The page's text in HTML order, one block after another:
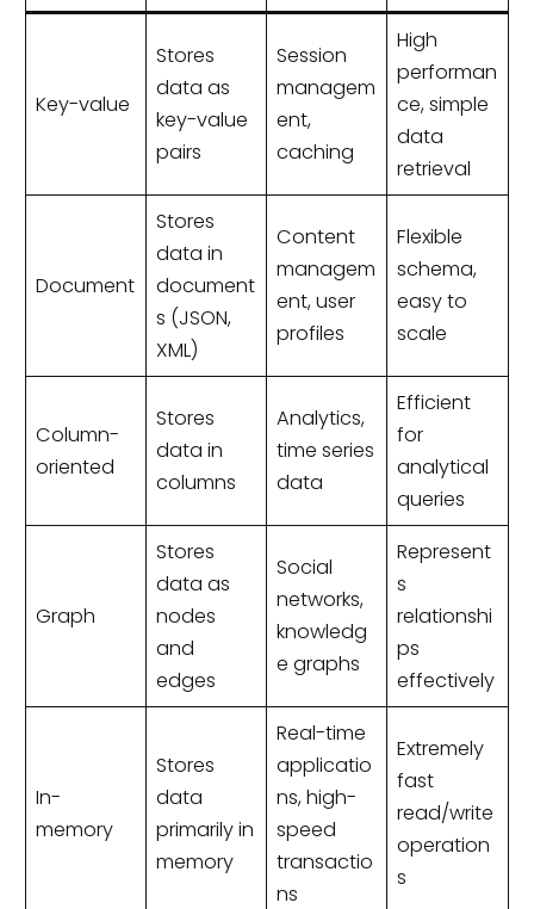
Key-value
Stores
data as
key-value
pairs
Session
managem
ent,
caching
High
performan
ce, simple
data
retrieval
Document
Stores
data in
document
s (JSON,
XML)
Content
managem
ent, user
profiles
Flexible
schema,
easy to
scale
Column-
oriented
Stores
data in
columns
Analytics,
time series
data
Efficient
for
analytical
queries
Graph
Stores
data as
nodes
and
edges
Social
networks,
knowledg
e graphs
Represent
s
relationshi
ps
effectively
In-
memory
Stores
data
primarily in
memory
Real-time
applicatio
ns, high-
speed
transactio
ns
Extremely
fast
read/write
operation
s